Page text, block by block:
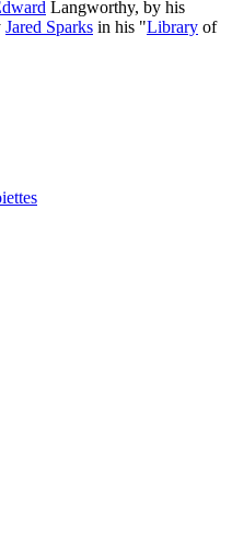
Langworthy, by his
Jared Sparks in his "Library of